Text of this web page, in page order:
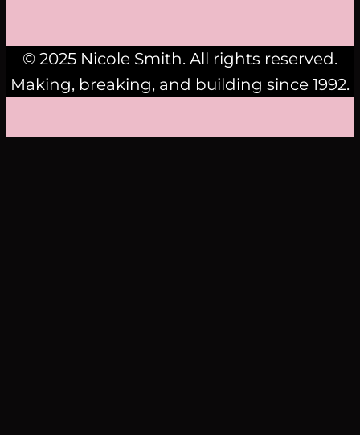
© 2025 Nicole Smith. All rights reserved.
Making, breaking, and building since 1992.